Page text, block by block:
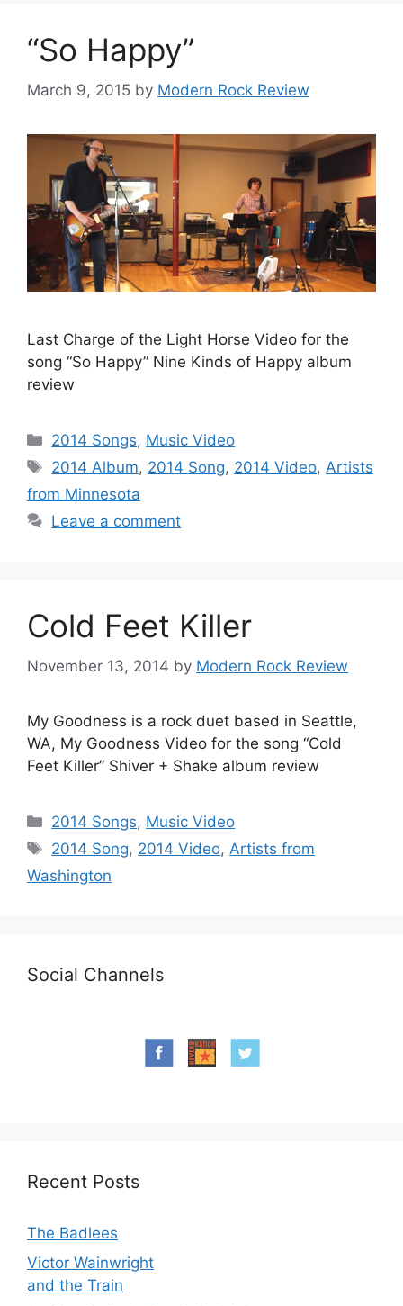
“So Happy”
March 9, 2015 by Modern Rock Review
Last Charge of the Light Horse Video for the
song “So Happy” Nine Kinds of Happy album
review
Categories
2014 Songs, Music Video
Tags
2014 Album, 2014 Song, 2014 Video,Artists
from Minnesota
Leave a comment
Cold Feet Killer
November 13, 2014 by Modern Rock Review
My Goodness is a rock duet based in Seattle,
WA, My Goodness Video for the song “Cold
Feet Killer” Shiver + Shake album review
Categories
2014 Songs, Music Video
Tags
2014 Song, 2014 Video, Artists from
Washington
Social Channels
Recent Posts
The Badlees
Victor Wainwright
and the Train